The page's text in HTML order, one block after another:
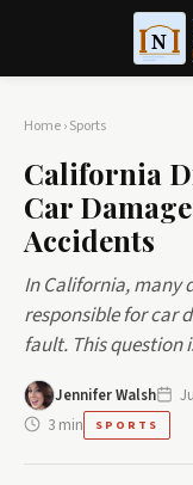
Home›Sports
California
Car
Accidents
In California, many
responsible for car
fault. This
Jennifer Walsh
3 min
SPORTS